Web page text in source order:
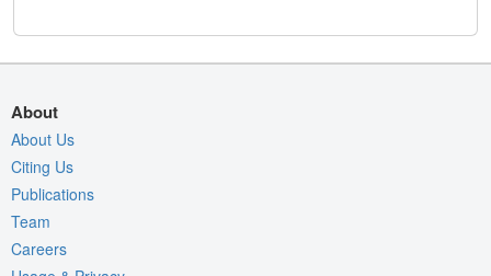
About
About Us
Citing Us
Publications
Team
Careers